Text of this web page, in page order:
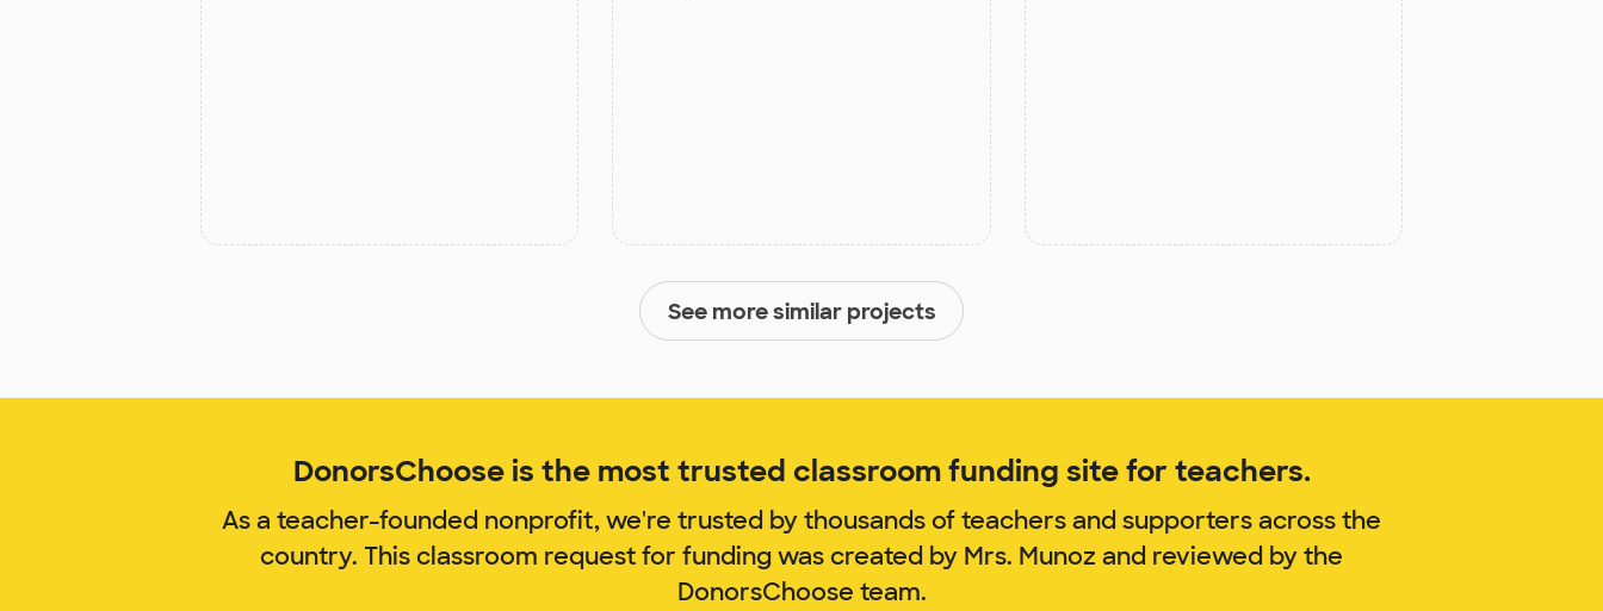
See more similar projects
DonorsChoose is the most trusted classroom funding site for teachers.
As a teacher-founded nonprofit, we're trusted by thousands of teachers and supporters across the
country. This classroom request for funding was created by Mrs. Munoz and reviewed by the
DonorsChoose team.